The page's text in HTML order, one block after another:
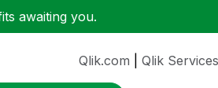
awaiting you.
Qlik.com Qlik Services